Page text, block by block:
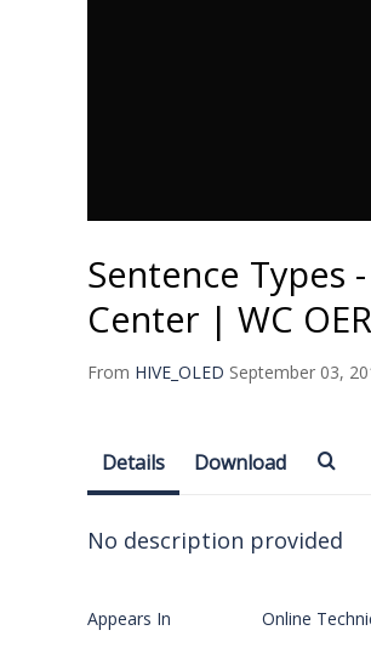
Sentence Types
Center | WC OER
From HIVE_OLED September 03,
Details Download
No description provided
Appears In Online